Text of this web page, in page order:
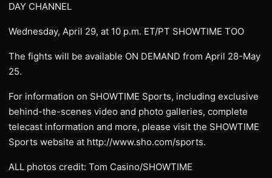
DAY CHANNEL
Wednesday, April 29, at 10 p.m. ET/PT SHOWTIME TOO
The fights will be available ON DEMAND from April 28-May
25.
For information on SHOWTIME Sports, including exclusive
behind-the-scenes video and photo galleries, complete
telecast information and more, please visit the SHOWTIME
Sports website at http://www.sho.com/sports.
ALL photos credit: Tom Casino/SHOWTIME